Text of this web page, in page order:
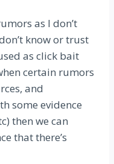
as I don’t
know or trust
as click bait
certain rumors
and
some evidence
then we can
that there’s